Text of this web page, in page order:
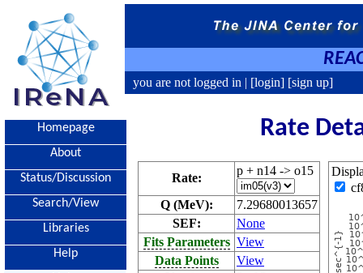
you are not logged in | [login] [sign up]
Homepage
About
Status/Discussion
Search/View
Libraries
Help
Rate
Rate:
p + n14 -> o15
Q (MeV):
7.29680013657
SEF:
None
Fits Parameters View
Data Points
View